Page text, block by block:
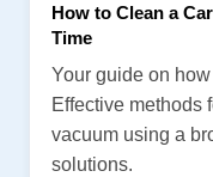
How to Clean a
Time
Your guide on
Effective methods
vacuum using a
solutions.